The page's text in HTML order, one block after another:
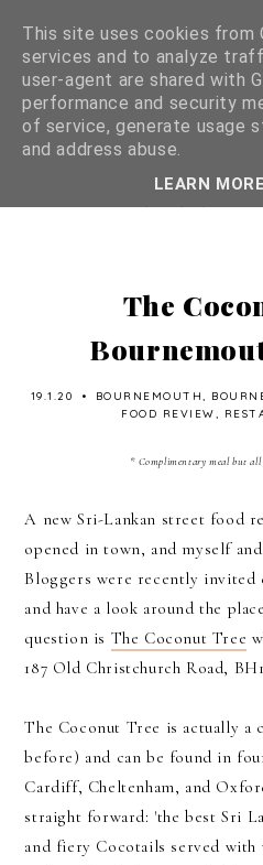
The
19.1.20 • BOURNEMOUTH,
FOOD REVIEW,
* Complimentary meal but
A new Sri-Lankan street food
opened in town, and myself
Bloggers were recently
and have a look around the
question is The Coconut Tree
187 Old Christchurch Road,
The Coconut Tree is actually a
before) and can be found in
Cardiff, Cheltenham, and
straight forward: 'the best Sri
and fiery Cocotails served with
This site uses cookies from
services and to analyze
user-agent are shared with
performance and security
of service, generate usage
and address abuse.
LEARN MORE